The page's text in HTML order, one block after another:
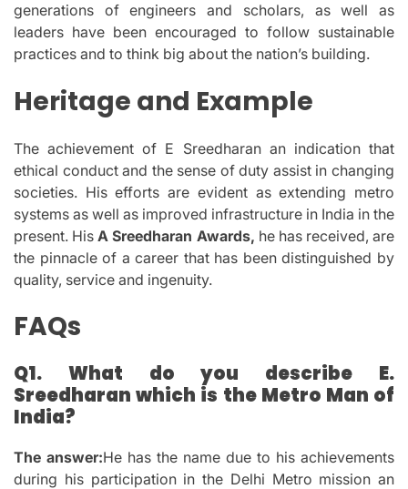
generations of engineers and scholars, as well as
leaders have been encouraged to follow sustainable
practices and to think big about the nation’s building.
Heritage and Example
The achievement of E Sreedharan an indication that
ethical conduct and the sense of duty assist in changing
societies. His efforts are evident as extending metro
systems as well as improved infrastructure in India in the
present. HisA Sreedharan Awards, he has received, are
the pinnacle of a career that has been distinguished by
quality, service and ingenuity.
FAQs
Q1.
What do you describe E.
Sreedharan which is the Metro Man of
India?
The answer:He has the name due to his achievements
during his participation in the Delhi Metro mission an